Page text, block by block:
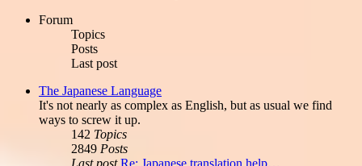
Forum
Topics
Posts
Last post
The Japanese Language
It's not nearly as complex as English, but as usual we find
ways to screw it up.
142 Topics
2849 Posts
Last post Re: Japanese translation help…